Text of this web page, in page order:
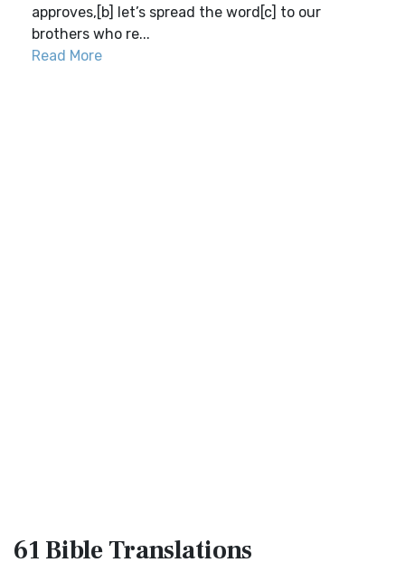
approves,[b] let’s spread the word[c] to our
brothers who re...
Read More
61 BibleTranslations